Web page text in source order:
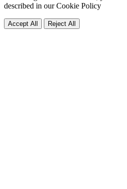
described in ourCookie Policy
Accept All Reject All